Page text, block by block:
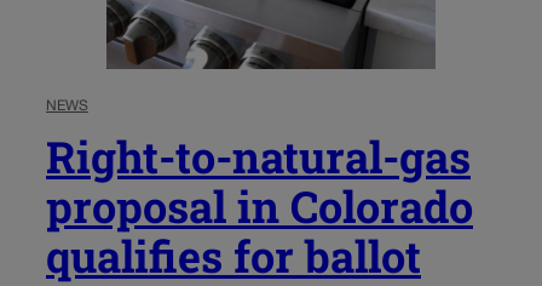
NEWS
Right-to-natural-gas
proposal in Colorado
qualifies for ballot